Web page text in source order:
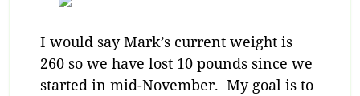
I would say Mark’s current weight is
260 so we have lost 10 pounds since we
started in mid-November. My goal is to